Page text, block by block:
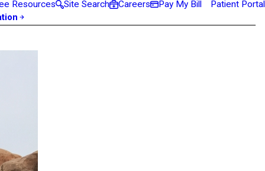
Resources Site Search Careers Pay My Bill
Patient Portal